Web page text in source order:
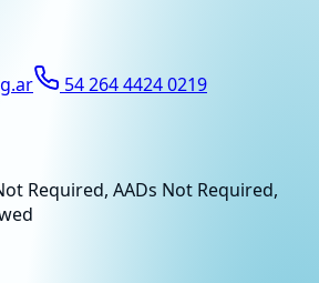
54 264 4424 0219
Required, AADs Not Required,